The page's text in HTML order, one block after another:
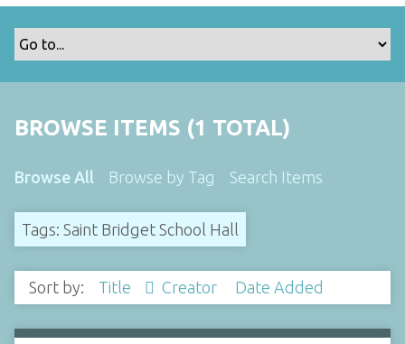
BROWSE ITEMS (1 TOTAL)
Browse All Browse by Tag Search Items
Tags: Saint Bridget School Hall
Sort by: Title Creator Date Added